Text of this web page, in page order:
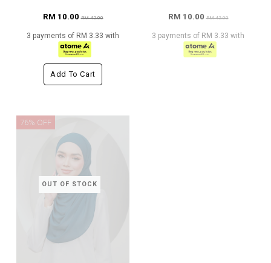
RM 10.00RM 42.00
3 payments of RM 3.33 with
Add To Cart
RM 10.00RM 42.00
3 payments of RM 3.33 with
OUT OF STOCK
76% OFF